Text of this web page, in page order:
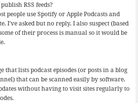
RSS feeds?
people use Spotify or Apple Podcasts and
I’ve asked but no reply. I also suspect (based
of their process is manual so it would be
that lists podcast episodes (or posts in a blog
that can be scanned easily by software.
without having to visit sites regularly to